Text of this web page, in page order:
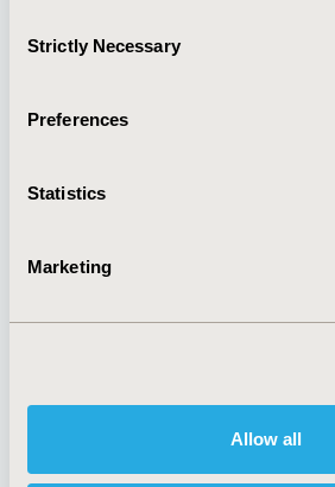
Selection
Strictly Necessary
Preferences
Statistics
Marketing
Allow all
Quick Links
About
Policies & Legal
AI Policy
Antitrust Compliance
Legal